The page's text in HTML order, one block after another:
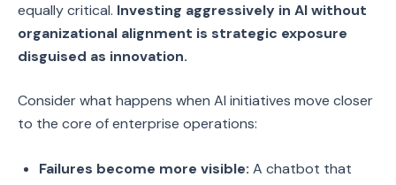
equally critical. Investing aggressively in AI without
organizational alignment is strategic exposure
disguised as innovation.
Consider what happens when AI initiatives move closer
to the core of enterprise operations:
Failures become more visible: A chatbot that